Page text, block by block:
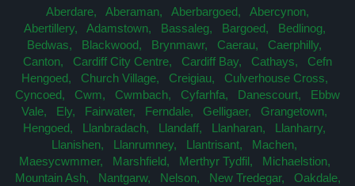
Aberdare, Aberaman, Aberbargoed,
Abercynon,
Abertillery,
Adamstown, Bassaleg, Bargoed,
Bedlinog,
Bedwas,
Blackwood, Brynmawr, Caerau,
Caerphilly,
Canton,
Cardiff City Centre, Cardiff Bay, Cathays,
Cefn
Hengoed,
Church Village, Creigiau,
Culverhouse Cross,
Cyncoed,
Cwm, Cwmbach, Cyfarhfa, Danescourt,
Ebbw
Vale,
Ely, Fairwater, Ferndale, Gelligaer,
Grangetown,
Hengoed,
Llanbradach, Llandaff, Llanharan,
Llanharry,
Llanishen,
Llanrumney, Llantrisant,
Machen,
Maesycwmmer,
Marshfield, Merthyr Tydfil,
Michaelstion,
Mountain Ash,
Nantgarw, Nelson, New Tredegar,
Oakdale,